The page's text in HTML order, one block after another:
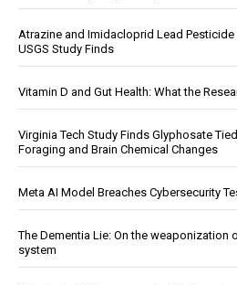
Atrazine and Imidacloprid Lead Pesticide
USGS Study Finds
Vitamin D and Gut Health: What the
Virginia Tech Study Finds Glyphosate
Foraging and Brain Chemical Changes
Meta AI Model Breaches Cybersecurity
The Dementia Lie: On the weaponization
system